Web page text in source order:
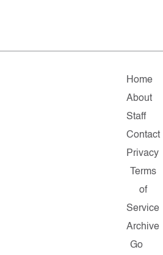
Home
About
Staff
Contact
Privacy
Terms
of
Service
Archive
Go